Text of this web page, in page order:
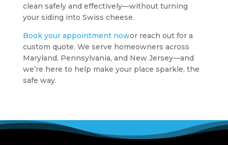
clean safely and effectively—without turning
your siding into Swiss cheese.
Book your appointment nowor reach out for a
custom quote. We serve homeowners across
Maryland, Pennsylvania, and New Jersey—and
we’re here to help make your place sparkle, the
safe way.